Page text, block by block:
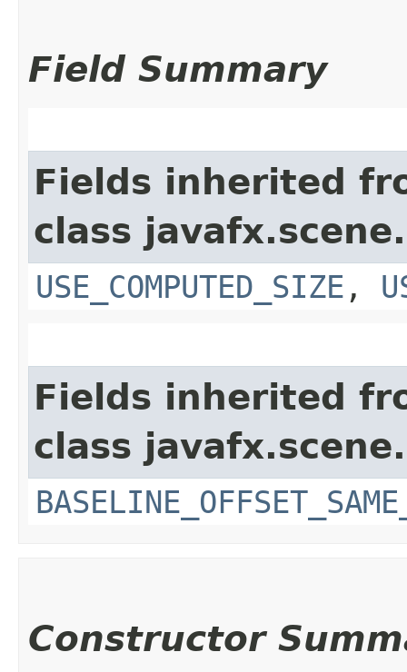
Field Summary
Fields inherited
class
USE_COMPUTED_SIZE ,
Fields inherited
class javafx.scene.
Constructor